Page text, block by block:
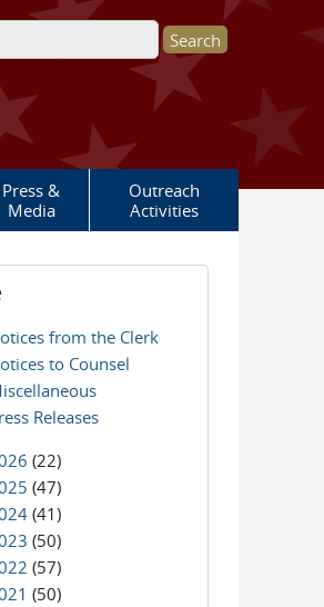
form
Press &
Media
Outreach
Activities
from the Clerk
to Counsel
Releases
(22)
(47)
(41)
(50)
(57)
(50)